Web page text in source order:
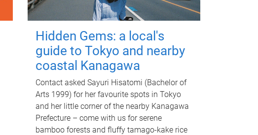
Hidden Gems: a local's
guide to Tokyo and nearby
coastal Kanagawa
Contact asked Sayuri Hisatomi (Bachelor of
Arts 1999) for her favourite spots in Tokyo
and her little corner of the nearby Kanagawa
Prefecture – come with us for serene
bamboo forests and fluffy tamago-kake rice